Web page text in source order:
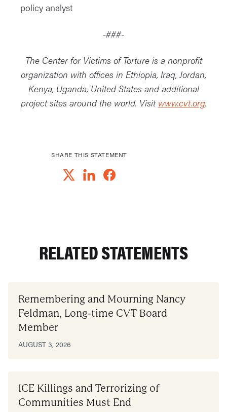
policy analyst
-###-
The Center for Victims of Torture is a nonprofit
organization with offices in Ethiopia, Iraq, Jordan,
Kenya, Uganda, United States and additional
project sites around the world. Visit www.cvt.org.
SHARE THIS STATEMENT
RELATED STATEMENTS
Remembering and Mourning Nancy
Feldman, Long-time CVT Board
Member
AUGUST 3, 2026
ICE Killings and Terrorizing of
Communities Must End